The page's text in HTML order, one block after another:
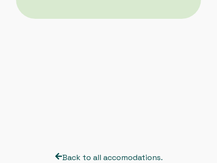
Back to all accomodations.